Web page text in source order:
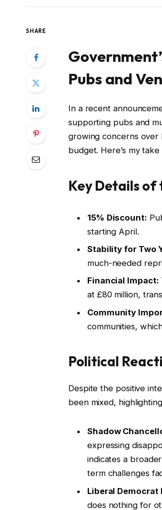
SHARE
Pubs and
In a recent
supporting pubs and
growing concerns over
budget. Here’s my
Key Details of
15% Discount:
starting April.
Stability for Two
much-needed
Financial Impact:
at £80 million,
Community
communities,
Political
Despite the positive
been mixed,
Shadow
expressing
indicates a
term challenges
Liberal Democrat
does nothing for